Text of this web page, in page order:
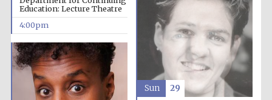
Education: Lecture Theatre
4:00pm
Sun 29